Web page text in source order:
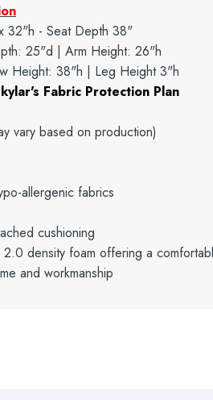
32"h - Seat Depth 38"
25"d | Arm Height: 26"h
Height: 38"h | Leg Height 3"h
Fabric Protection Plan
vary based on production)
allergenic fabrics
cushioning
2.0 density foam offering a
and workmanship